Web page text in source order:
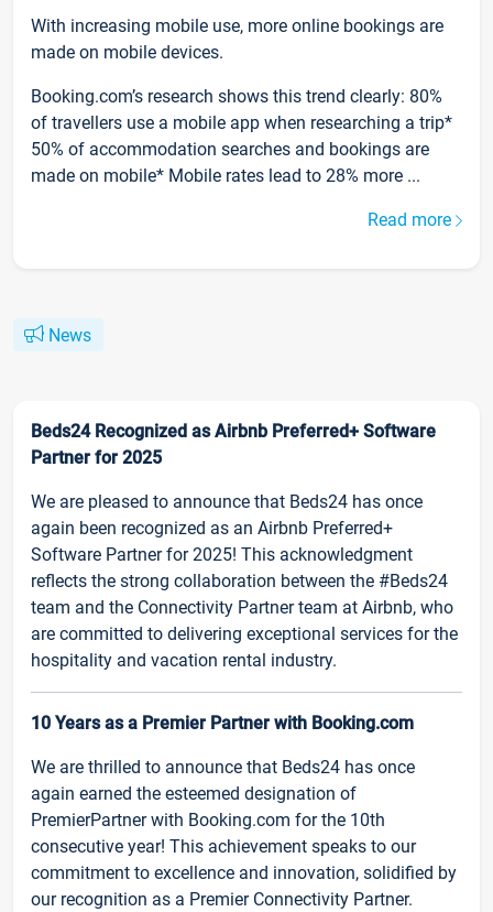
With increasing mobile use, more online bookings are
made on mobile devices.
Booking.com’s research shows this trend clearly: 80%
of travellers use a mobile app when researching a trip*
50% of accommodation searches and bookings are
made on mobile* Mobile rates lead to 28% more ...
Read more
News
Beds24 Recognized as Airbnb Preferred+ Software
Partner for 2025
We are pleased to announce that Beds24 has once
again been recognized as an Airbnb Preferred+
Software Partner for 2025! This acknowledgment
reflects the strong collaboration between the #Beds24
team and the Connectivity Partner team at Airbnb, who
are committed to delivering exceptional services for the
hospitality and vacation rental industry.
10 Years as a Premier Partner with Booking.com
We are thrilled to announce that Beds24 has once
again earned the esteemed designation of
PremierPartner with Booking.com for the 10th
consecutive year! This achievement speaks to our
commitment to excellence and innovation, solidified by
our recognition as a Premier Connectivity Partner.